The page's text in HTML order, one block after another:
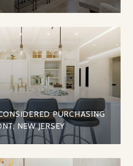
PURCHASING
NEW JERSEY